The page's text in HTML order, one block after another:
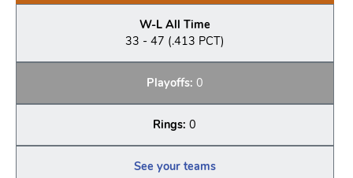
W-L All Time
33 - 47 (.413 PCT)
Playoffs: 0
Rings: 0
See your teams